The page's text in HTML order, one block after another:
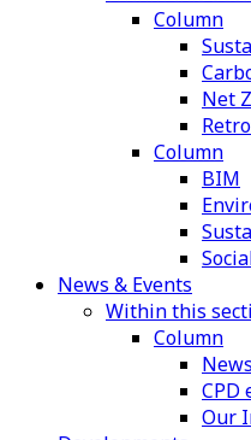
Column
Net
Column
BIM
News & Events
Within this
Column
News
CPD
Our